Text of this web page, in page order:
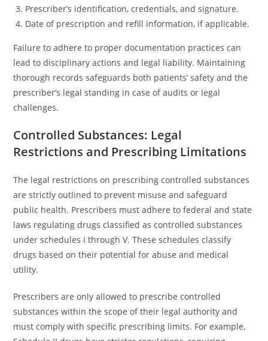
Prescriber’s identification, credentials, and signature.
Date of prescription and refill information, if applicable.
Failure to adhere to proper documentation practices can
lead to disciplinary actions and legal liability. Maintaining
thorough records safeguards both patients’ safety and the
prescriber’s legal standing in case of audits or legal
challenges.
Controlled Substances: Legal
Restrictions and Prescribing Limitations
The legal restrictions on prescribing controlled substances
are strictly outlined to prevent misuse and safeguard
public health. Prescribers must adhere to federal and state
laws regulating drugs classified as controlled substances
under schedules I through V. These schedules classify
drugs based on their potential for abuse and medical
utility.
Prescribers are only allowed to prescribe controlled
substances within the scope of their legal authority and
must comply with specific prescribing limits. For example,